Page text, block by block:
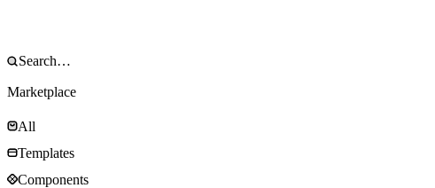
Marketplace
All
Templates
Components